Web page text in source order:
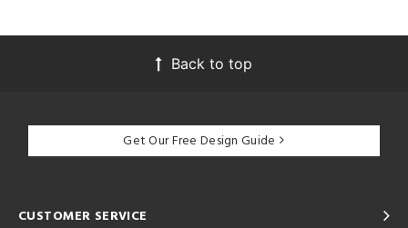
Back to top
Get Our Free Design Guide
CUSTOMER SERVICE